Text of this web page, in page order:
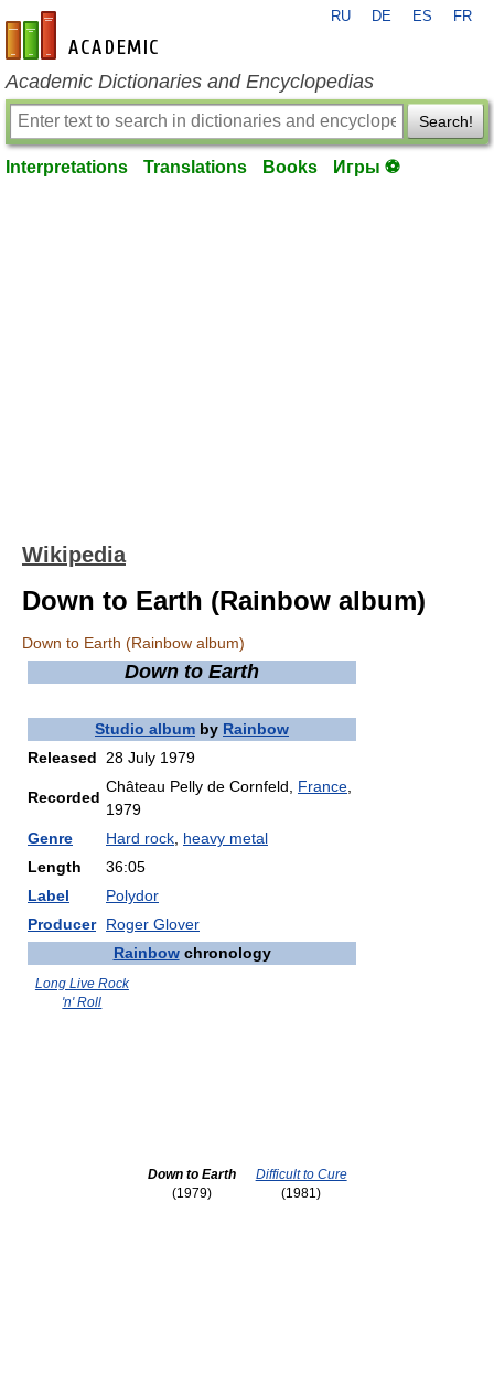
en-academic.com
RU DE ES FR
Academic Dictionaries and Encyclopedias
Search!
Interpretations Translations Books Игры ⚽
Wikipedia
Down to Earth (Rainbow album)
Down to Earth (Rainbow album)
Down to Earth
Studio album by Rainbow
Released
28 July 1979
Recorded
Château Pelly de Cornfeld, France
1979
Genre
Hard rock heavy metal
Length
36:05
Label
Polydor
Producer
Roger Glover
Rainbowchronology
Long Live Rock
'n' Roll
Down to Earth
(1979)
Difficult to Cure
(1981)